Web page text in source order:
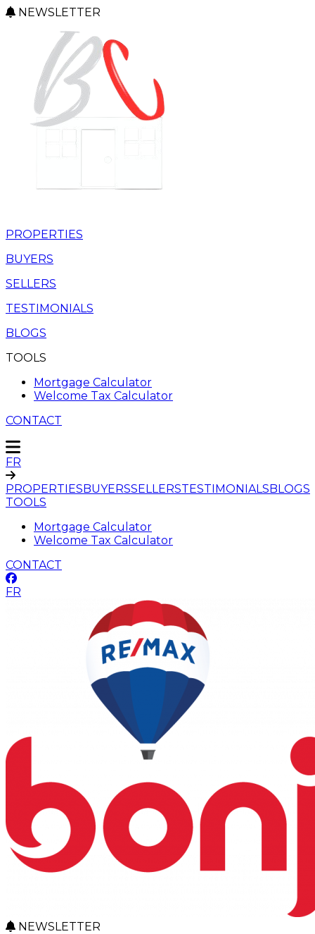
NEWSLETTER
PROPERTIES
BUYERS
SELLERS
TESTIMONIALS
BLOGS
TOOLS
Mortgage Calculator
Welcome Tax Calculator
CONTACT
FR
PROPERTIESBUYERSSELLERSTESTIMONIALSBLOGS
TOOLS
Mortgage Calculator
Welcome Tax Calculator
CONTACT
FR
NEWSLETTER